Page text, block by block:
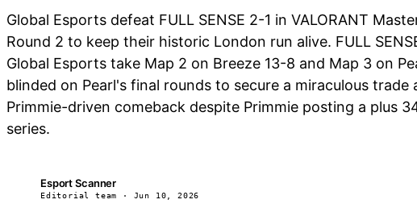
Global Esports defeat FULL SENSE 2-1 in VALORANT
Round 2 to keep their historic London run alive. FULL
Global Esports take Map 2 on Breeze 13-8 and Map 3 on
blinded on Pearl's final rounds to secure a miraculous trade
Primmie-driven comeback despite Primmie posting a plus
series.
Esport Scanner
Editorial team · Jun 10, 2026